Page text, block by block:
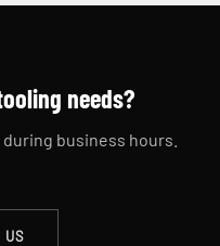
needs?
business hours.
US